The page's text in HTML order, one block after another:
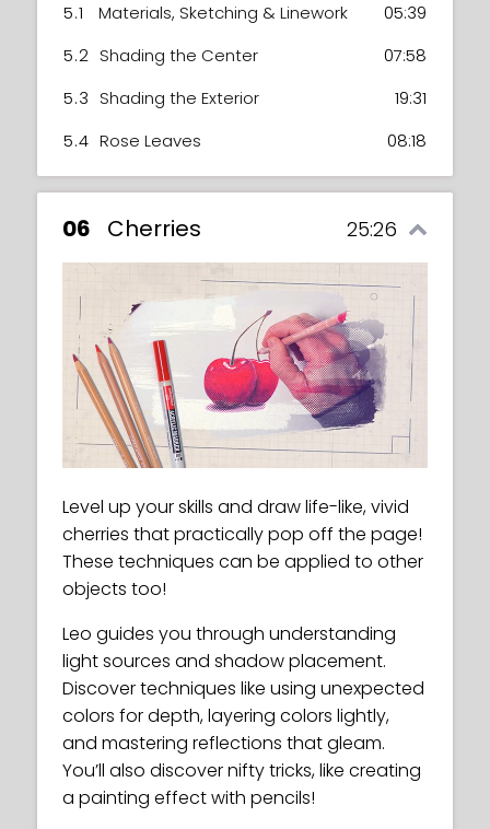
5.1 Materials, Sketching & Linework
05:39
5.2 Shading the Center
07:58
5.3 Shading the Exterior
19:31
5.4 Rose Leaves 08:18
06 Cherries 25:26
Level up your skills and draw life-like, vivid
cherries that practically pop off the page!
These techniques can be applied to other
objects too!
Leo guides you through understanding
light sources and shadow placement.
Discover techniques like using unexpected
colors for depth, layering colors lightly,
and mastering reflections that gleam.
You’ll also discover nifty tricks, like creating
a painting effect with pencils!